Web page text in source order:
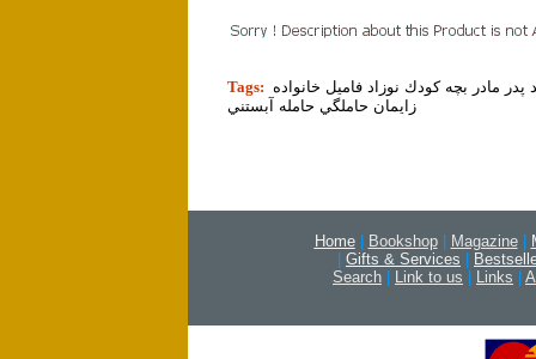
Tags: پدر مادر بچه كودك نوزاد فاميل خانواده
زايمان حاملگي حامله آبستني
Home Bookshop Magazine
Gifts & Services
Search
Link to us Links